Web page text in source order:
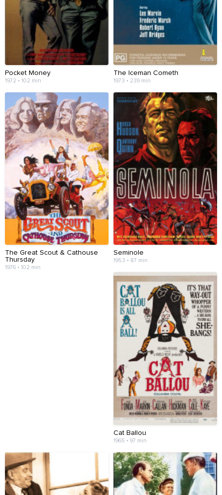
Pocket Money
1972 • 102 min
The Iceman Cometh
1973 • 239 min
The Great Scout & Cathouse
Thursday
1976 • 102 min
Seminole
1953 • 87 min
Cat Ballou
1965 • 97 min